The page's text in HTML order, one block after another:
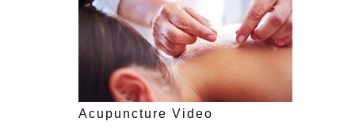
Acupuncture Video